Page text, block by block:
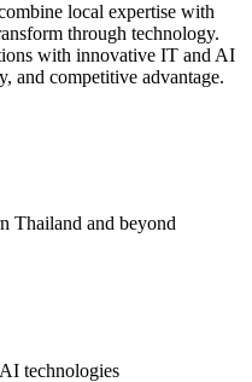
local expertise with
through technology.
with innovative IT and AI
and competitive advantage.
Thailand and beyond
technologies